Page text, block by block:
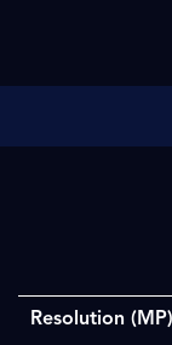
Resolution (MP)